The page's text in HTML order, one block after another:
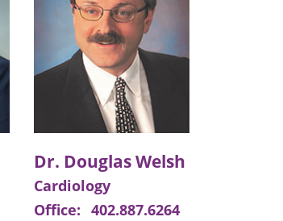
Dr. Douglas Welsh
Cardiology
Office: 402.887.6264